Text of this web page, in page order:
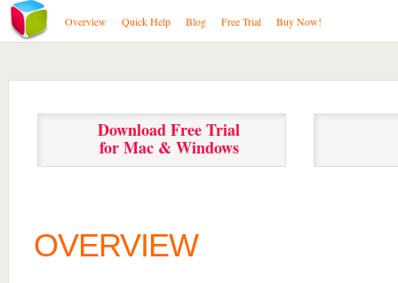
Overview Quick Help Blog Free Trial Buy Now!
Download Free Trial
for Mac & Windows
OVERVIEW